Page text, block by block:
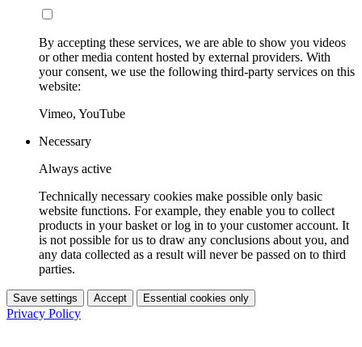
By accepting these services, we are able to show you videos
or other media content hosted by external providers. With
your consent, we use the following third-party services on this
website:
Vimeo, YouTube
Necessary
Always active
Technically necessary cookies make possible only basic
website functions. For example, they enable you to collect
products in your basket or log in to your customer account. It
is not possible for us to draw any conclusions about you, and
any data collected as a result will never be passed on to third
parties.
Save settings Accept Essential cookies only
Privacy Policy